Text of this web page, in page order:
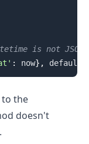
is not
: now} , default
the
doesn't